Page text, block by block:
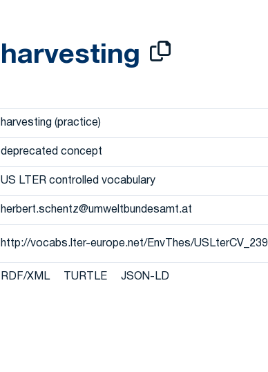
harvesting
harvesting (practice)
deprecated concept
US LTER controlled vocabulary
herbert.schentz@umweltbundesamt.at
http://vocabs.lter-europe.net/EnvThes/USLterCV_239
RDF/XML TURTLE JSON-LD